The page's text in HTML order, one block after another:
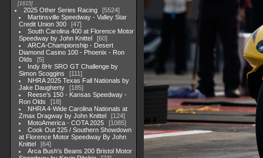
1615
2025 Other Series Racing
5524
Martinsville Speedway - Valley Star
Credit Union 300
47
South Carolina 400 at Florence Motor
Speedway by John Knittel
60
ARCA-Championship - Desert
Diamond Casino 100 - Phoenix - Ron
Olds
5
Indy 8Hr SRO GT Challenge by
Simon Scoggins
111
NHRA 2025 Texas Fall Nationals by
Jake Daugherty
185
Reese's 150 - Kansas Speedway -
Ron Olds
18
NHRA 4-Wide Carolina Nationals at
Zmax Dragway by John Knittel
124
MotoAmerica - COTA 2025
1085
Cook Out 225 / Southern Showdown
at Florence Motor Speedway By John
Knittel
64
Arca Bush's Beans 200 Bristol Motor